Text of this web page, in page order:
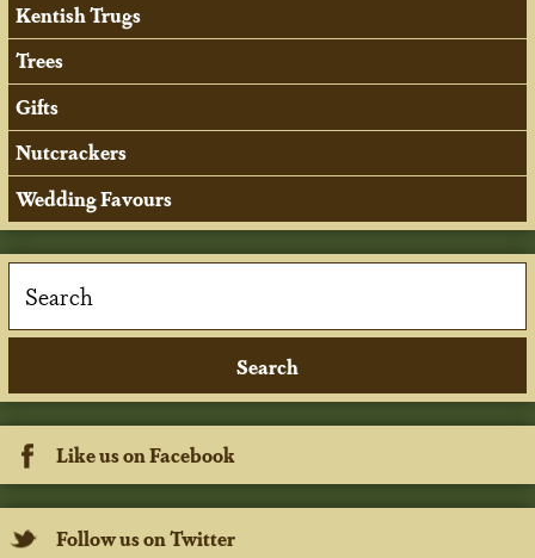
Kentish Trugs
Trees
Gifts
Nutcrackers
Wedding Favours
Like us on Facebook
Follow us on Twitter